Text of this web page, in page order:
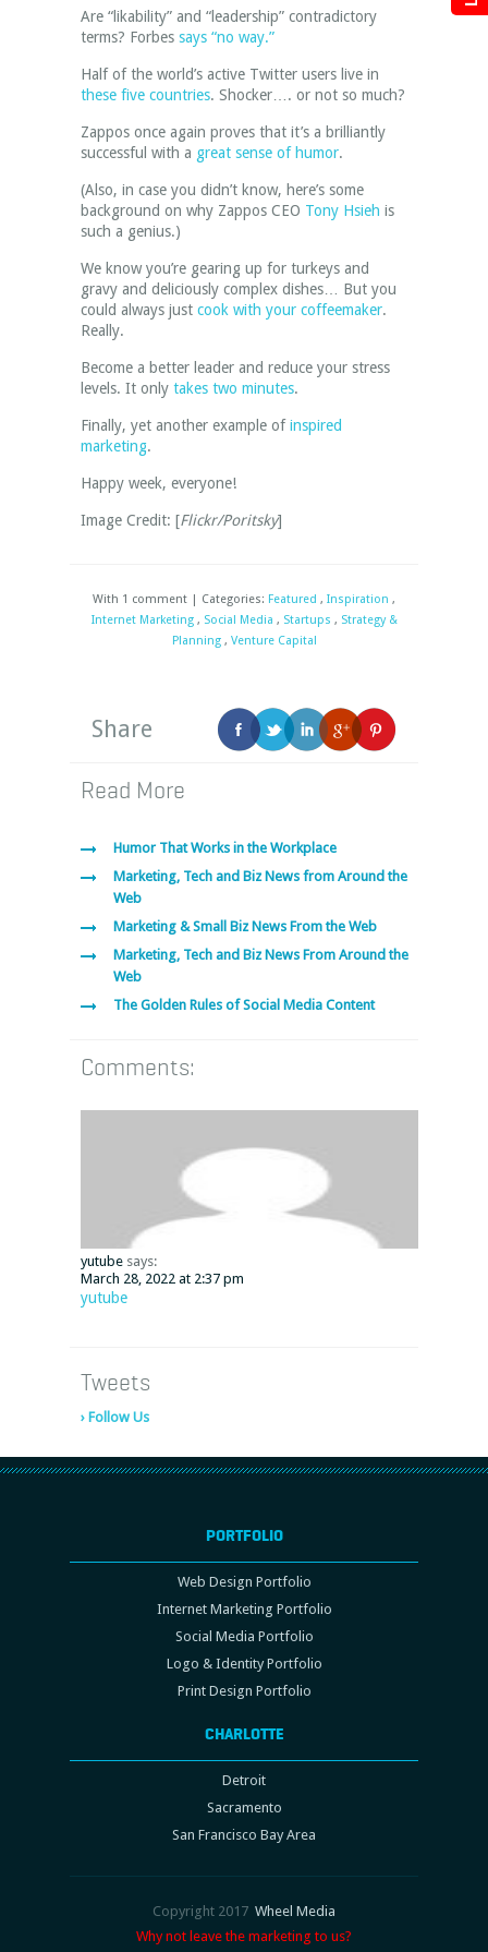
Are “likability” and “leadership” contradictory
terms? Forbes says “no way.”
Half of the world’s active Twitter users live in
these five countries. Shocker…. or not so much?
Zappos once again proves that it’s a brilliantly
successful with a great sense of humor.
(Also, in case you didn’t know, here’s some
background on why Zappos CEO Tony Hsieh is
such a genius.)
We know you’re gearing up for turkeys and
gravy and deliciously complex dishes… But you
could always just cook with your coffeemaker.
Really.
Become a better leader and reduce your stress
levels. It only takes two minutes.
Finally, yet another example ofinspired
marketing.
Happy week, everyone!
Image Credit: [Flickr/Poritsky]
With 1 comment | Categories: Featured , Inspiration ,
Internet Marketing, Social Media , Startups , Strategy &
Planning, Venture Capital
Share
Read More
Humor That Works in the Workplace
Marketing, Tech and Biz News from Around the
Web
Marketing & Small Biz News From the Web
Marketing, Tech and Biz News From Around the
Web
The Golden Rules of Social Media Content
Comments:
yutube says:
March 28, 2022 at 2:37 pm
yutube
Tweets
› Follow Us
PORTFOLIO
Web Design Portfolio
Internet Marketing Portfolio
Social Media Portfolio
Logo & Identity Portfolio
Print Design Portfolio
CHARLOTTE
Detroit
Sacramento
San Francisco Bay Area
Copyright 2017 Wheel Media
Why not leave the marketing to us?